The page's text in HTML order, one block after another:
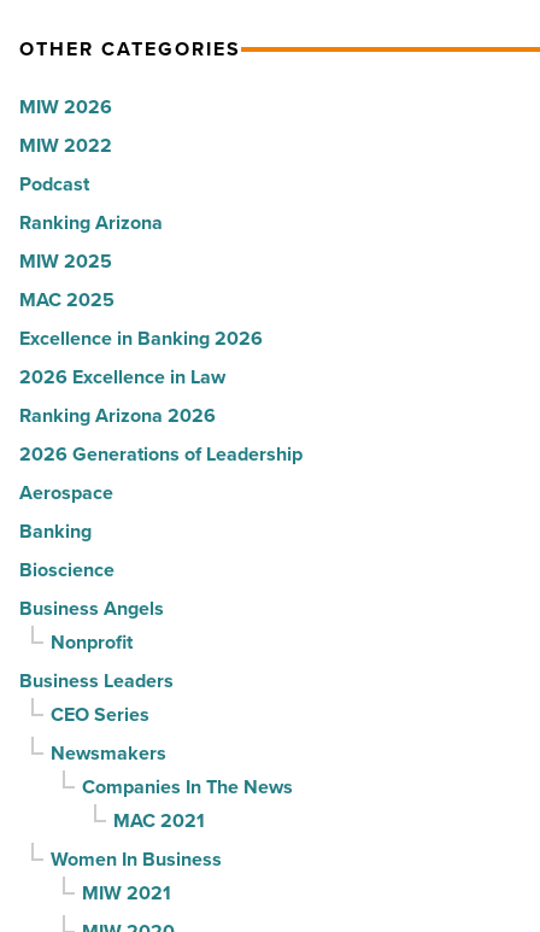
them
Read
Article
OTHER CATEGORIES
MIW 2026
MIW 2022
Podcast
Ranking Arizona
MIW 2025
MAC 2025
Excellence in Banking 2026
2026 Excellence in Law
Ranking Arizona 2026
2026 Generations of Leadership
Aerospace
Banking
Bioscience
Business Angels
Nonprofit
Business Leaders
CEO Series
Newsmakers
Companies In The News
MAC 2021
Women In Business
MIW 2021